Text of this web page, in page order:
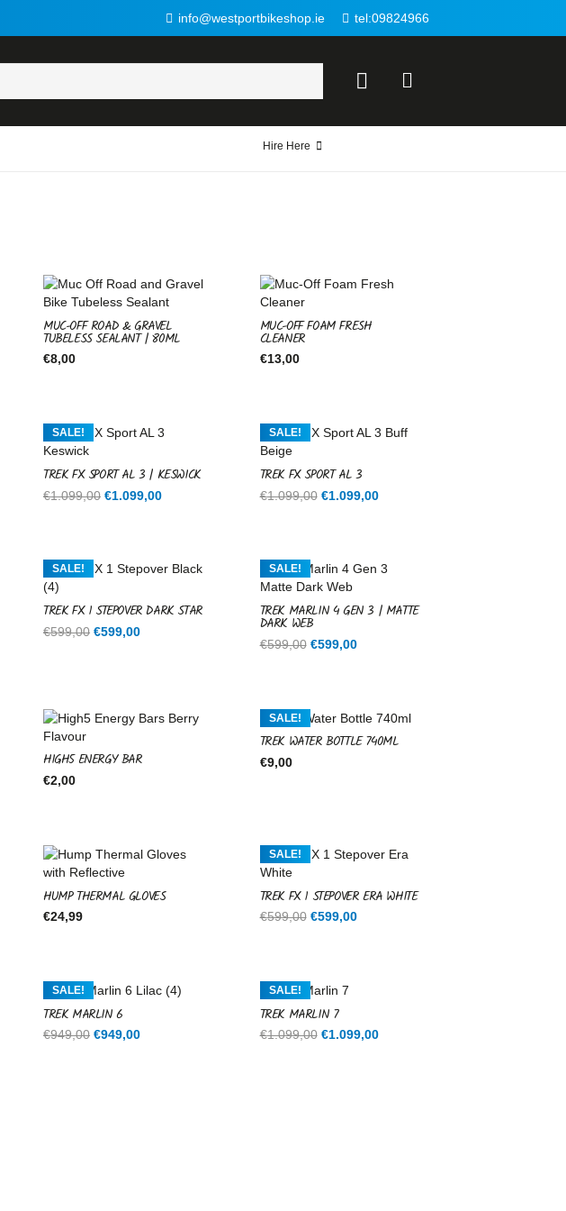
info@westportbikeshop.ie tel:09824966
Hire Here
MUC-OFF ROAD & GRAVEL
TUBELESS SEALANT | 80ML
€8,00
MUC-OFF FOAM FRESH
CLEANER
€13,00
SALE!
TREK FX SPORT AL 3 | KESWICK
€1.099,00 Original
€1.099,00Current
SALE!
TREK FX SPORT AL 3
€1.099,00 Original
€1.099,00Current
SALE!
TREK FX 1 STEPOVER DARK STAR
€599,00 Original
€599,00Current
SALE!
TREK MARLIN 4 GEN 3 | MATTE
DARK WEB
€599,00 Original
€599,00Current
HIGH5 ENERGY BAR
€2,00
SALE!
TREK WATER BOTTLE 740ML
€9,00
HUMP THERMAL GLOVES
€24,99
SALE!
TREK FX 1 STEPOVER ERA WHITE
€599,00 Original
€599,00Current
SALE!
TREK MARLIN 6
€949,00 Original
€949,00Current
SALE!
TREK MARLIN 7
€1.099,00 Original
€1.099,00Current